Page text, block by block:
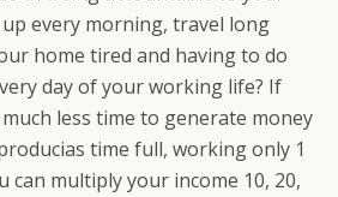
every morning, travel long
home tired and having to do
day of your working life? If
less time to generate money
time full, working only 1
can multiply your income 10, 20,